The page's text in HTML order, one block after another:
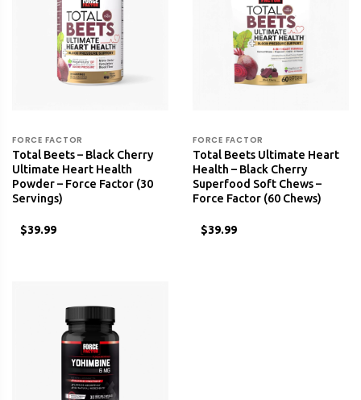
FORCE FACTOR
Total Beets – Black Cherry
Ultimate Heart Health
Powder – Force Factor (30
Servings)
$39.99
FORCE FACTOR
Total Beets Ultimate Heart
Health – Black Cherry
Superfood Soft Chews –
Force Factor (60 Chews)
$39.99